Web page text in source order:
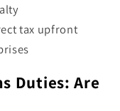
tax upfront
Duties: Are